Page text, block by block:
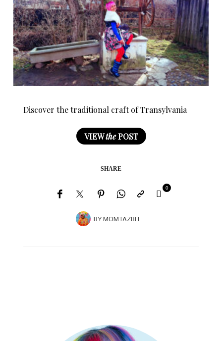
Discover the traditional craft of Transylvania
VIEWthePOST
SHARE
BYMOMTAZBH
0